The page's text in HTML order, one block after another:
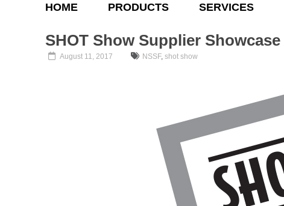
Research
Optics
HOME PRODUCTS SERVICES
SHOT Show Supplier Showcase
August 11, 2017 NSSF, shot show